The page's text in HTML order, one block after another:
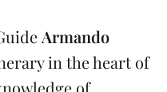
Armando
in the heart of